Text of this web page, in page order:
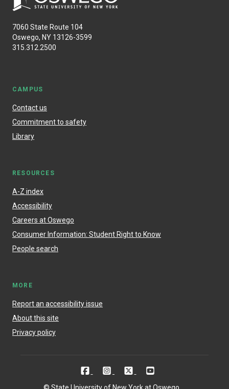
7060 State Route 104
Oswego, NY 13126-3599
315.312.2500
CAMPUS
Contact us
Commitment to safety
Library
RESOURCES
A-Z index
Accessibility
Careers at Oswego
Consumer Information: Student Right to Know
People search
MORE
Report an accessibility issue
About this site
Privacy policy